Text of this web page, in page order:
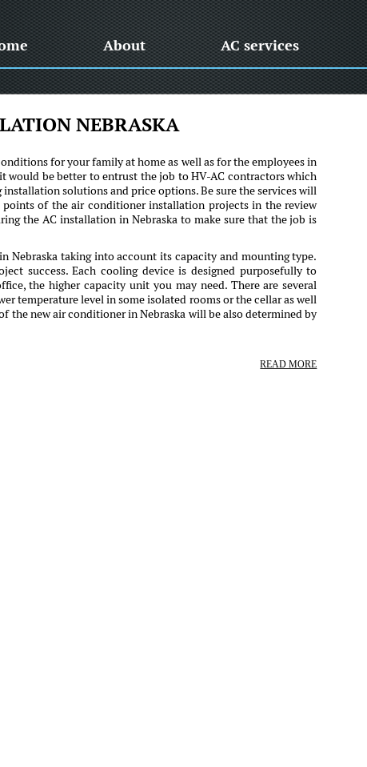
About AC services
NEBRASKA
for your family at home as well as for the employees in
would be better to entrust the job to HV-AC contractors which
solutions and price options. Be sure the services will
of the air conditioner installation projects in the review
the AC installation in Nebraska to make sure that the job is
Nebraska taking into account its capacity and mounting type.
success. Each cooling device is designed purposefully to
the higher capacity unit you may need. There are several
temperature level in some isolated rooms or the cellar as well
the new air conditioner in Nebraska will be also determined by
READ MORE